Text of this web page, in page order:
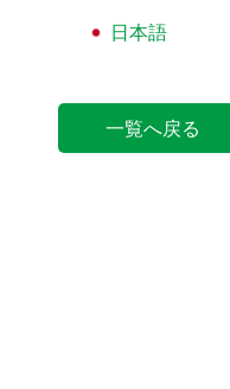
日本語
一覧へ戻る